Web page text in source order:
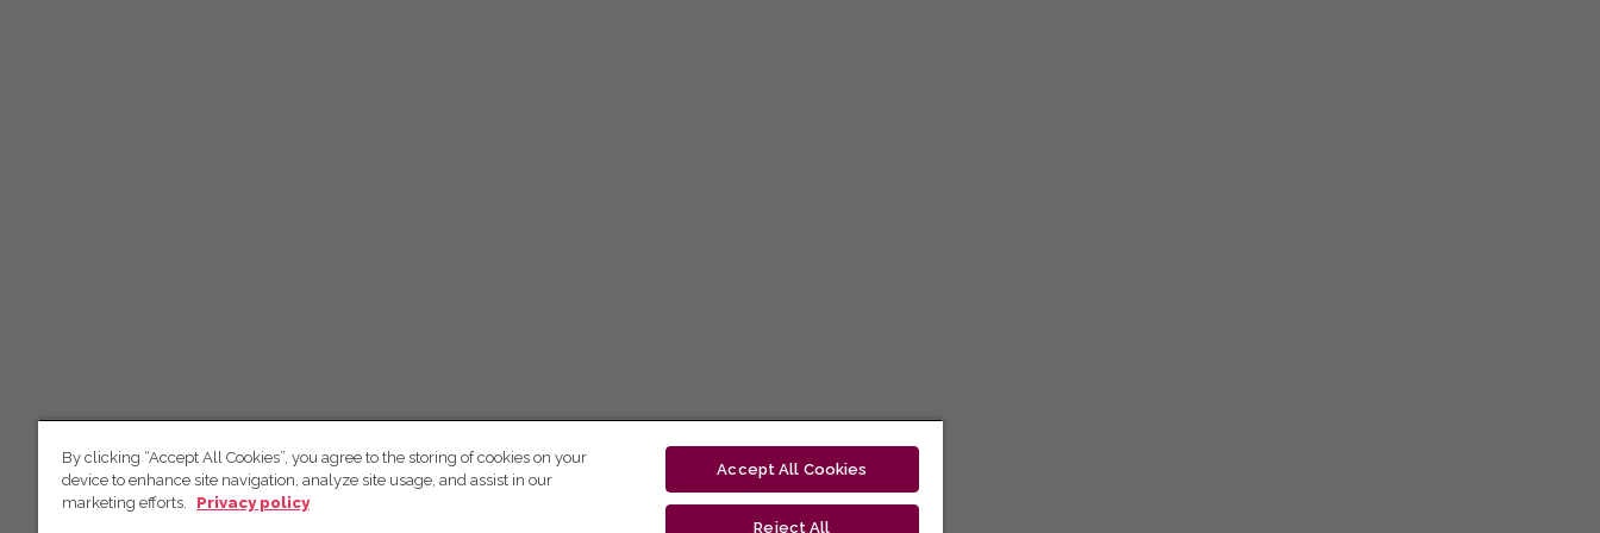
By clicking “Accept All Cookies”, you agree to the storing of cookies on your
device to enhance site navigation, analyze site usage, and assist in our
marketing efforts.
Privacy policy
Accept All Cookies
Reject All